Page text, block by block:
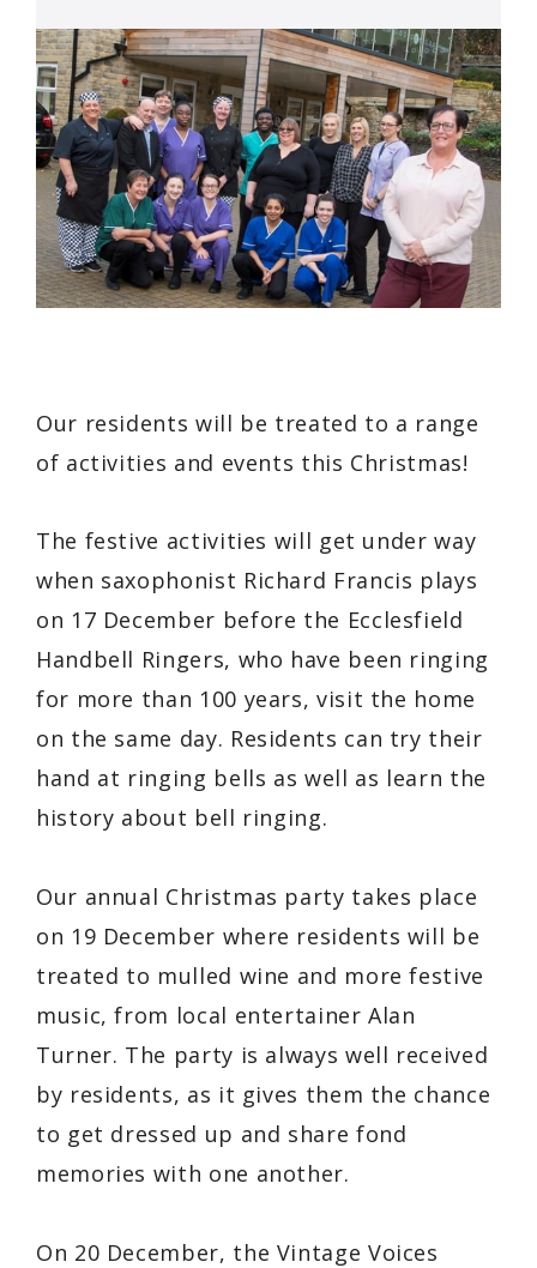
Our residents will be treated to a range
of activities and events this Christmas!
The festive activities will get under way
when saxophonist Richard Francis plays
on 17 December before the Ecclesfield
Handbell Ringers, who have been ringing
for more than 100 years, visit the home
on the same day. Residents can try their
hand at ringing bells as well as learn the
history about bell ringing.
Our annual Christmas party takes place
on 19 December where residents will be
treated to mulled wine and more festive
music, from local entertainer Alan
Turner. The party is always well received
by residents, as it gives them the chance
to get dressed up and share fond
memories with one another.
On 20 December, the Vintage Voices